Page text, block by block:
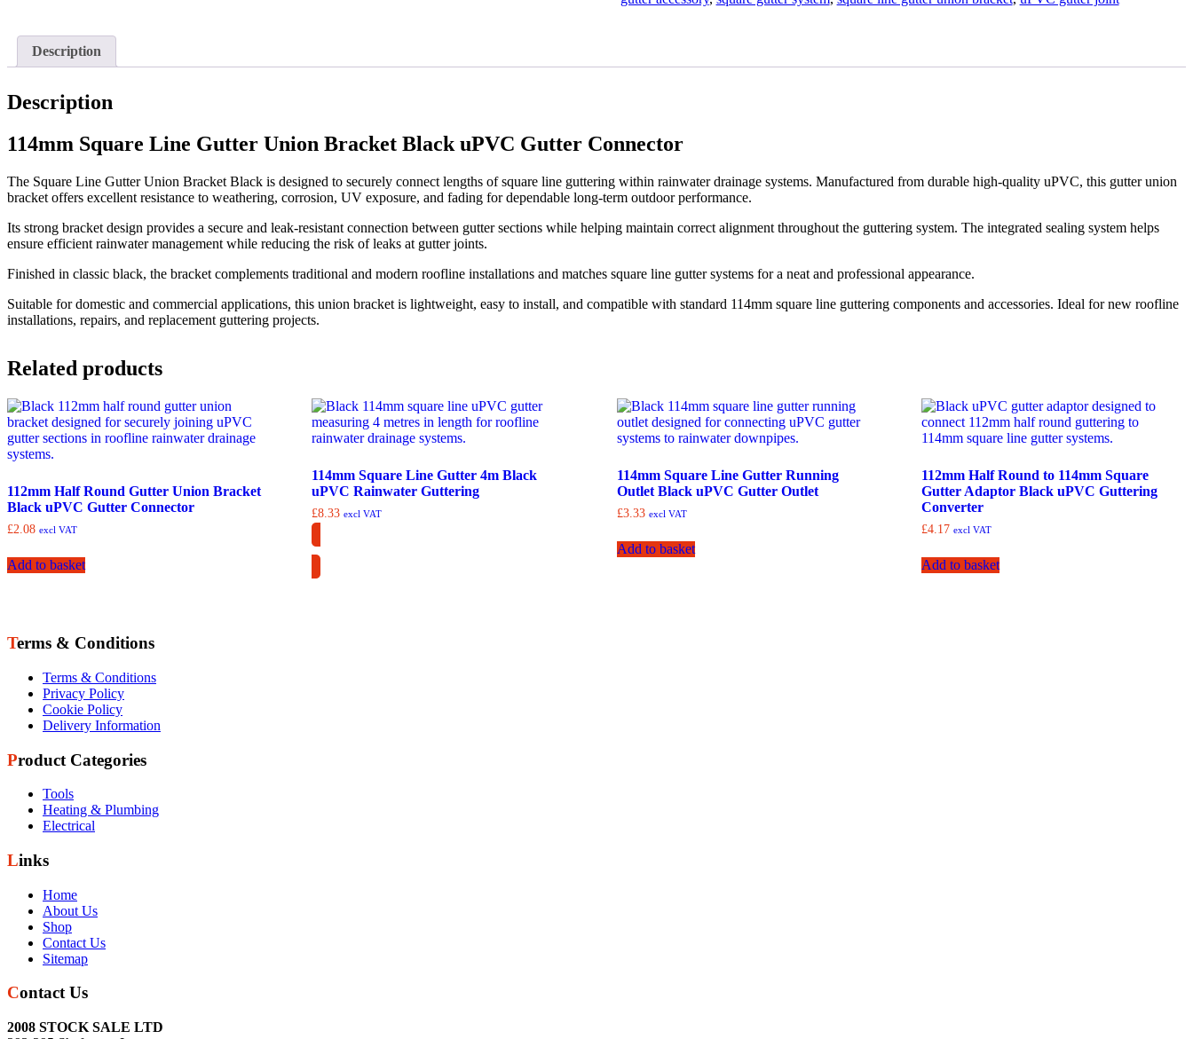
Description
Description
114mm Square Line Gutter Union Bracket Black uPVC Gutter Connector
The Square Line Gutter Union Bracket Black is designed to securely connect lengths of square line guttering within rainwater drainage systems. Manufactured from durable high-quality uPVC, this gutter union
bracket offers excellent resistance to weathering, corrosion, UV exposure, and fading for dependable long-term outdoor performance.
Its strong bracket design provides a secure and leak-resistant connection between gutter sections while helping maintain correct alignment throughout the guttering system. The integrated sealing system helps
ensure efficient rainwater management while reducing the risk of leaks at gutter joints.
Finished in classic black, the bracket complements traditional and modern roofline installations and matches square line gutter systems for a neat and professional appearance.
Suitable for domestic and commercial applications, this union bracket is lightweight, easy to install, and compatible with standard 114mm square line guttering components and accessories. Ideal for new roofline
installations, repairs, and replacement guttering projects.
Related products
112mm Half Round Gutter Union Bracket
Black uPVC Gutter Connector
£2.08 excl VAT
Add to basket
114mm Square Line Gutter 4m Black
uPVC Rainwater Guttering
£8.33 excl VAT
114mm Square Line Gutter Running
Outlet Black uPVC Gutter Outlet
£3.33 excl VAT
Add to basket
112mm Half Round to 114mm Square
Gutter Adaptor Black uPVC Guttering
Converter
£4.17 excl VAT
Add to basket
Terms & Conditions
Terms & Conditions
Privacy Policy
Cookie Policy
Delivery Information
Product Categories
Tools
Heating & Plumbing
Electrical
Links
Home
About Us
Shop
Contact Us
Sitemap
Contact Us
2008 STOCK SALE LTD